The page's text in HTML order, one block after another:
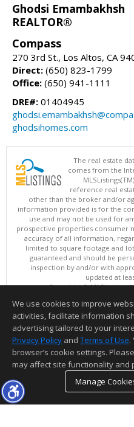
Ghodsi Emambakhsh
REALTOR®
Compass
270 3rd St., Los Altos, CA
Direct: (650) 823-1799
Office: (650) 941-1111
DRE#: 01404945
ghodsihomes.com
The real estate
comes from the
reference real
other than the broker and/or
information provided is for the
use and may not be used for
prospective properties consumer
accuracy of all information,
limited to square footage and
guaranteed and should be
inspection by and/or with
updated at
Copyright © MLSListings
This content last
Information deemed reliable
We use cookies to improve
activities, facilitate information
advertising tailored to your
Privacy Policy and Terms of Use.
browser’s cookie settings.
may affect site functionality and
Manage